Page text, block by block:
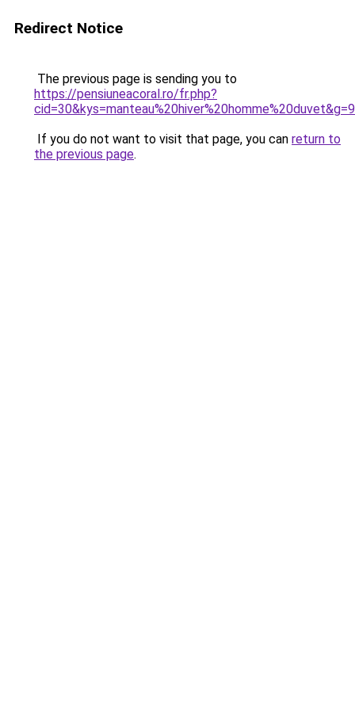
Redirect Notice
The previous page is sending you to
https://pensiuneacoral.ro/fr.php?
cid=30&kys=manteau%20hiver%20homme%20duvet&g=9
If you do not want to visit that page, you can return to
the previous page.